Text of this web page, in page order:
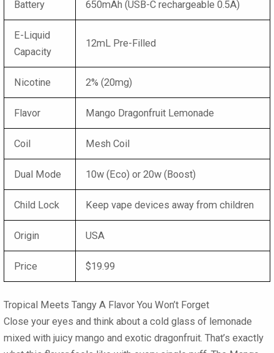
Battery 650mAh (USB-C rechargeable 0.5A)
E-Liquid
Capacity
12mL Pre-Filled
Nicotine 2% (20mg)
Flavor Mango Dragonfruit Lemonade
Coil Mesh Coil
Dual Mode 10w (Eco) or 20w (Boost)
Child Lock Keep vape devices away from children
Origin USA
Price $19.99
Tropical Meets Tangy A Flavor You Won’t Forget
Close your eyes and think about a cold glass of lemonade
mixed with juicy mango and exotic dragonfruit. That’s exactly